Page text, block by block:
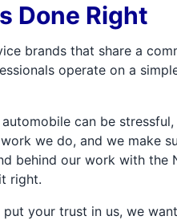
Done Right
brands that share a
operate on a
can be
we do, and we make
behind our work with the
right.
put your trust in us, we